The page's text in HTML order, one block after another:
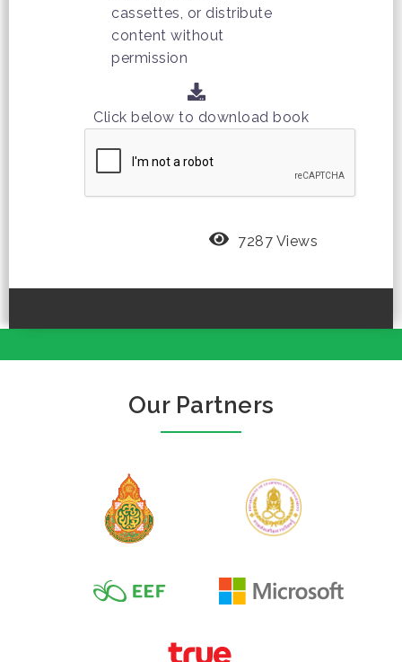
cassettes, or distribute
content without
permission
Click below to download book
7287 Views
Our Partners